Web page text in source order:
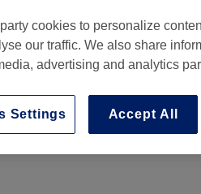
, Birmingham , B2 4BT
cookies to personalize
our traffic. We also share
advertising and analytics
Accept All
Settings